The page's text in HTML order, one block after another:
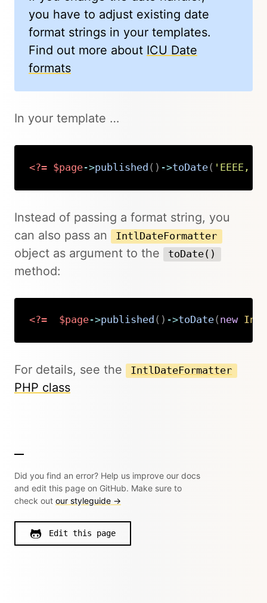
you have to adjust existing date
format strings in your templates.
Find out more about ICU Date
formats
In your template …
<?= $page->published ( ) ->toDate( 'EEEE,
Instead of passing a format string, you
can also pass an
IntlDateFormatter
object as argument to the toDate()
method:
<?= $page->published ( ) ->toDate( new
For details, see the IntlDateFormatter
PHP class
Did you find an error? Help us improve our docs
and edit this page on GitHub. Make sure to
check out our styleguide →
Edit this page